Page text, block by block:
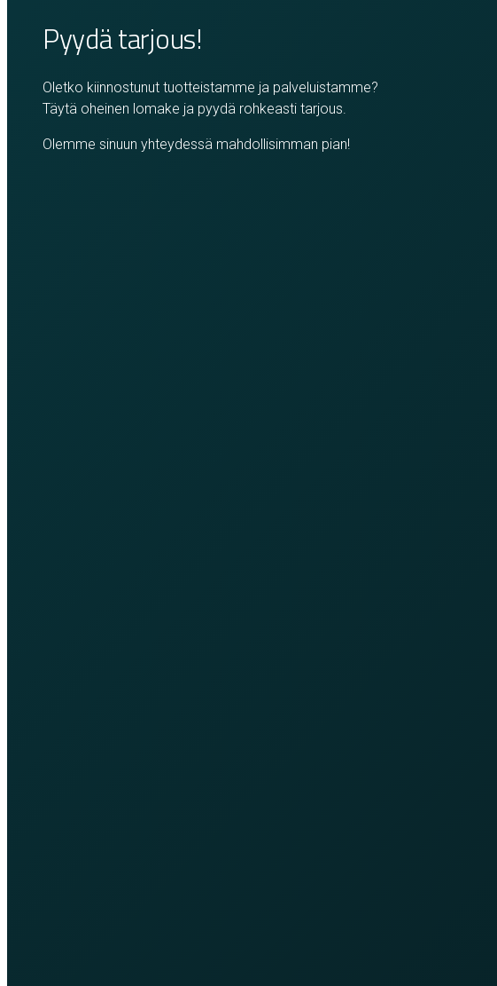
Pyydä tarjous!
Oletko kiinnostunut tuotteistamme ja palveluistamme?
Täytä oheinen lomake ja pyydä rohkeasti tarjous.
Olemme sinuun yhteydessä mahdollisimman pian!